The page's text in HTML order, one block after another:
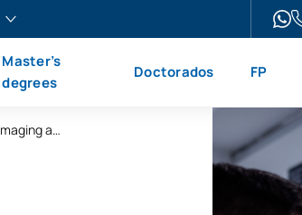
Master’s
degrees
Doctorados FP
Online Advanced Diploma in Diagnostic Imaging and Nuclear Medicine